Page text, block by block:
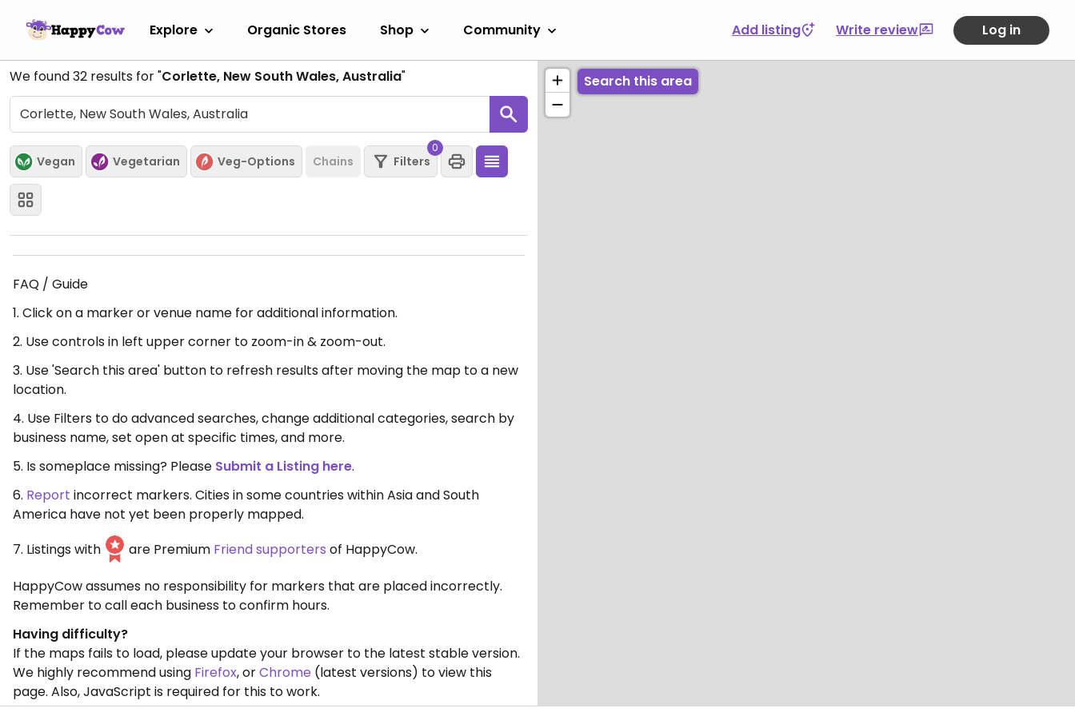
Explore Organic Stores Shop Community Add listing Write review Log in
We found32 results for "Corlette, New South Wales, Australia"
Vegan Vegetarian Veg-Options Chains Filters
0
FAQ / Guide
1. Click on a marker or venue name for additional information.
2. Use controls in left upper corner to zoom-in & zoom-out.
3. Use 'Search this area' button to refresh results after moving the map to a new
location.
4. Use Filters to do advanced searches, change additional categories, search by
business name, set open at specific times, and more.
5. Is someplace missing? Please Submit a Listing here.
6. Report incorrect markers. Cities in some countries within Asia and South
America have not yet been properly mapped.
7. Listings with
are Premium Friend supporters of HappyCow.
HappyCow assumes no responsibility for markers that are placed incorrectly.
Remember to call each business to confirm hours.
Having difficulty?
If the maps fails to load, please update your browser to the latest stable version.
We highly recommend using Firefox, orChrome (latest versions) to view this
page. Also, JavaScript is required for this to work.
Search this area